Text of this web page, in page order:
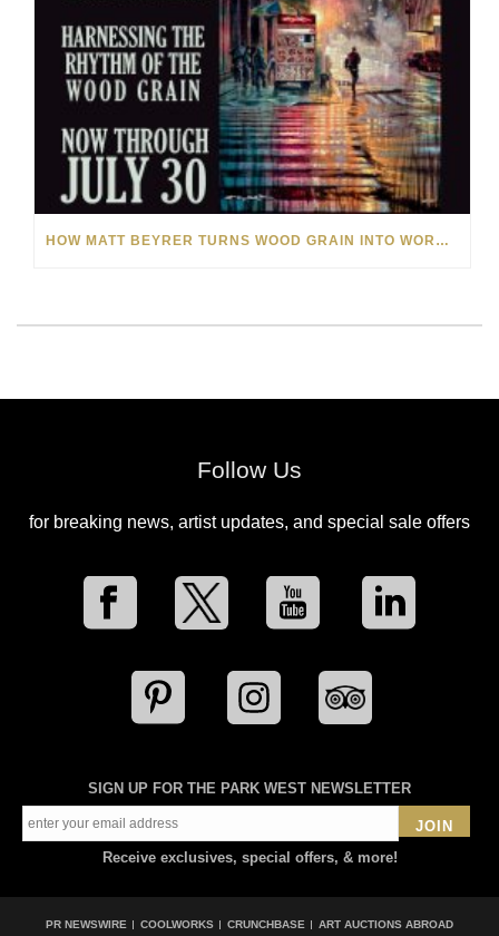
HOW MATT BEYRER TURNS WOOD GRAIN INTO WORKS OF ART
Follow Us
for breaking news, artist updates, and special sale offers
SIGN UP FOR THE PARK WEST NEWSLETTER
JOIN
Receive exclusives, special offers, & more!
PR NEWSWIRE COOLWORKS CRUNCHBASE ART AUCTIONS ABROAD